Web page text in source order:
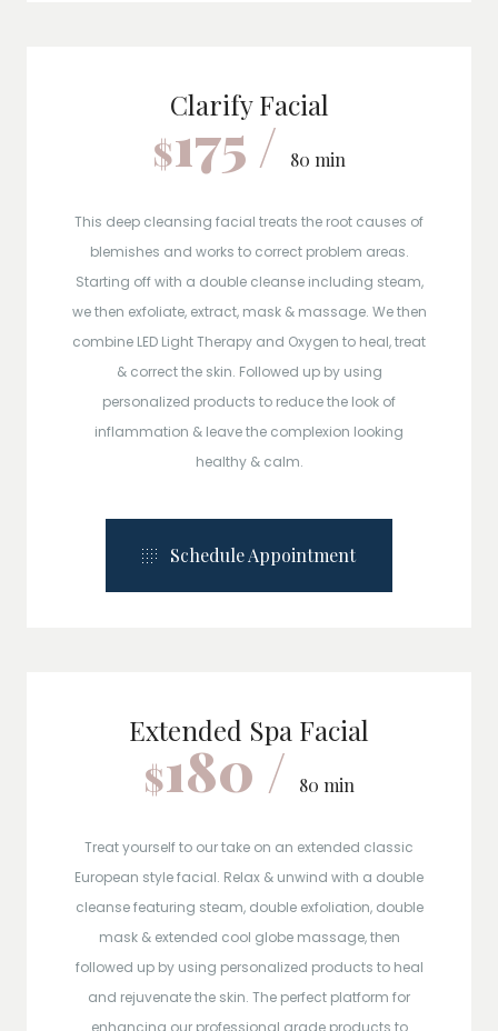
Clarify Facial
$175 / 80 min
This deep cleansing facial treats the root causes of
blemishes and works to correct problem areas.
Starting off with a double cleanse including steam,
we then exfoliate, extract, mask & massage. We then
combine LED Light Therapy and Oxygen to heal, treat
& correct the skin. Followed up by using
personalized products to reduce the look of
inflammation & leave the complexion looking
healthy & calm.
Schedule Appointment
Extended Spa Facial
$180 / 80 min
Treat yourself to our take on an extended classic
European style facial. Relax & unwind with a double
cleanse featuring steam, double exfoliation, double
mask & extended cool globe massage, then
followed up by using personalized products to heal
and rejuvenate the skin. The perfect platform for